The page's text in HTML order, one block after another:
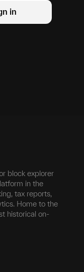
in
block explorer
in the
tax reports,
Home to the
historical on-